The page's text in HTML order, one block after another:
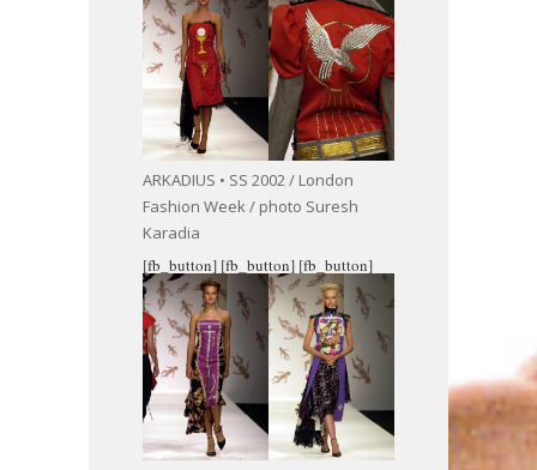
ARKADIUS • SS 2002 / London
Fashion Week / photo Suresh
Karadia
[fb_button] [fb_button] [fb_button]